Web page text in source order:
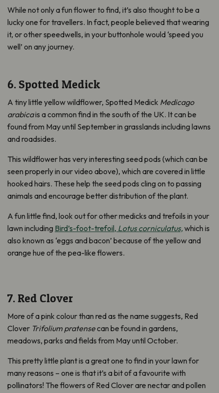
While not only a fun flower to find, it’s also thought to be a
lucky one for travellers. In fact, people believed that wearing
it, or other speedwells, in your buttonhole would ‘speed you
well’ on any journey.
6. Spotted Medick
A tiny little yellow wildflower, Spotted Medick Medicago
arabicais a common find in the south of the UK. It can be
found from May until September in grasslands including lawns
and roadsides.
This wildflower has very interesting seed pods (which can be
seen properly in our video above), which are covered in little
hooked hairs. These help the seed pods cling on to passing
animals and encourage better distribution of the plant.
A fun little find, look out for other medicks and trefoils in your
lawn including Bird’s-foot-trefoil, Lotus corniculatus,which is
also known as ‘eggs and bacon’ because of the yellow and
orange hue of the pea-like flowers.
7. Red Clover
More of a pink colour than red as the name suggests, Red
Clover Trifolium pratensecan be found in gardens,
meadows, parks and fields from May until October.
This pretty little plant is a great one to find in your lawn for
many reasons – one is that it’s a bit of a favourite with
pollinators! The flowers of Red Clover are nectar and pollen